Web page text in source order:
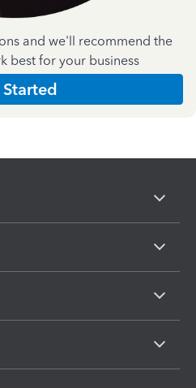
and we'll recommend the
best for your business
Started